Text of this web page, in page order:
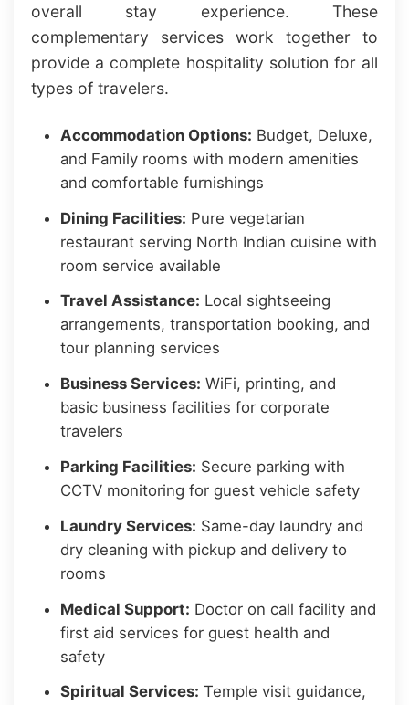
overall stay experience. These
complementary services work together to
provide a complete hospitality solution for all
types of travelers.
Accommodation Options: Budget, Deluxe,
and Family rooms with modern amenities
and comfortable furnishings
Dining Facilities: Pure vegetarian
restaurant serving North Indian cuisine with
room service available
Travel Assistance: Local sightseeing
arrangements, transportation booking, and
tour planning services
Business Services: WiFi, printing, and
basic business facilities for corporate
travelers
Parking Facilities: Secure parking with
CCTV monitoring for guest vehicle safety
Laundry Services: Same-day laundry and
dry cleaning with pickup and delivery to
rooms
Medical Support: Doctor on call facility and
first aid services for guest health and
safety
Spiritual Services: Temple visit guidance,